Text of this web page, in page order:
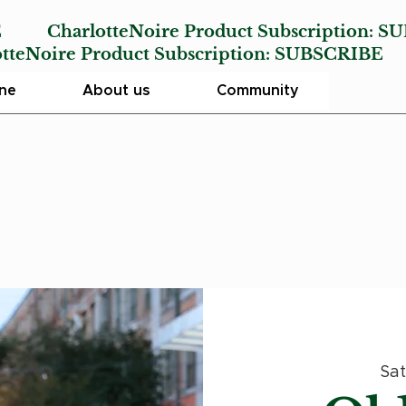
CharlotteNoire Product Subscription:
Product Subscription: SUBSCRIBE
About us Community